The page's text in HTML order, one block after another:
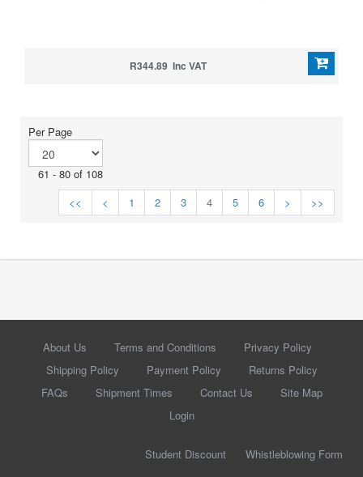
R344.89 Inc VAT
Per Page
61 - 80 of 108
<<
< 1 2 3 4 5 6 > >>
About Us Terms and Conditions
Privacy Policy
Shipping Policy
Payment Policy
Returns Policy
FAQs
Shipment Times Contact Us
Site Map
Login
Student Discount Whistleblowing Form